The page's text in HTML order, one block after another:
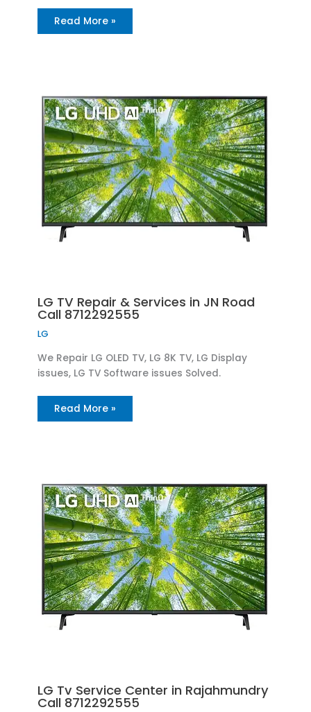
Read More »
LG TV Repair & Services in JN Road
Call 8712292555
LG
We Repair LG OLED TV, LG 8K TV, LG Display
issues, LG TV Software issues Solved.
Read More »
LG Tv Service Center in Rajahmundry
Call 8712292555